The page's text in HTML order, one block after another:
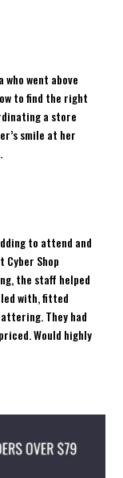
went above
to find the right
a store
smile at her
to attend and
Shop
the staff helped
with, fitted
They had
Would highly